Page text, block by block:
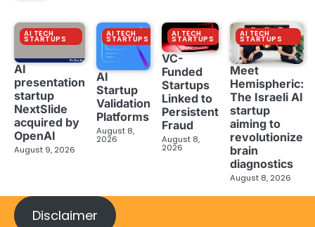
AI TECH
STARTUPS
AI
presentation
startup
NextSlide
acquired by
OpenAI
August 9, 2026
AI TECH
STARTUPS
AI
Startup
Validation
Platforms
August 8,
2026
AI TECH
STARTUPS
VC-
Funded
Startups
Linked to
Persistent
Fraud
August 8,
2026
AI TECH
STARTUPS
Meet
Hemispheric:
The Israeli AI
startup
aiming to
revolutionize
brain
diagnostics
August 8, 2026
Disclaimer